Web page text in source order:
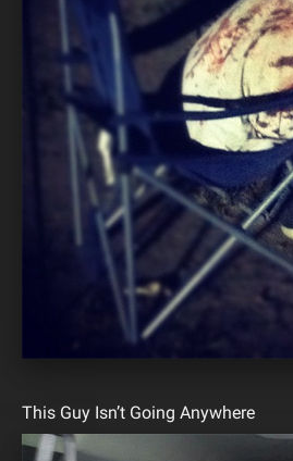
This Guy Isn’t Going Anywhere